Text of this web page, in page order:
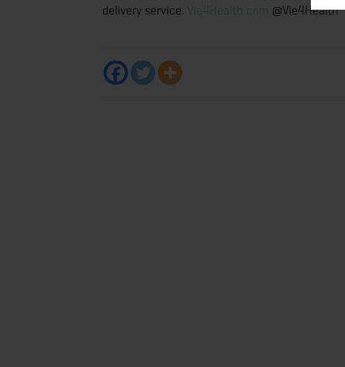
delivery service. Vie4Health.com @Vie4Health